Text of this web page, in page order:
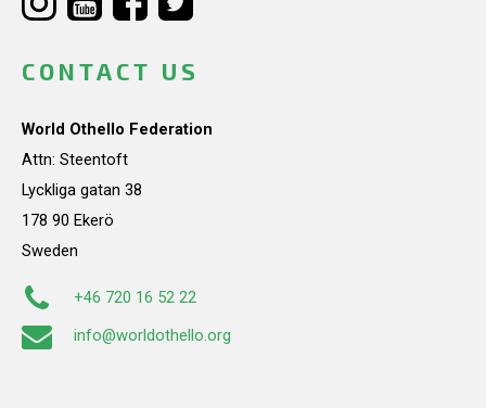
CONTACT US
World Othello Federation
Attn: Steentoft
Lyckliga gatan 38
178 90 Ekerö
Sweden
+46 720 16 52 22
info@worldothello.org